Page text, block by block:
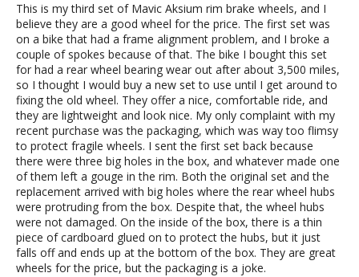
This is my third set of Mavic Aksium rim brake wheels, and I
believe they are a good wheel for the price. The first set was
on a bike that had a frame alignment problem, and I broke a
couple of spokes because of that. The bike I bought this set
for had a rear wheel bearing wear out after about 3,500 miles,
so I thought I would buy a new set to use until I get around to
fixing the old wheel. They offer a nice, comfortable ride, and
they are lightweight and look nice. My only complaint with my
recent purchase was the packaging, which was way too flimsy
to protect fragile wheels. I sent the first set back because
there were three big holes in the box, and whatever made one
of them left a gouge in the rim. Both the original set and the
replacement arrived with big holes where the rear wheel hubs
were protruding from the box. Despite that, the wheel hubs
were not damaged. On the inside of the box, there is a thin
piece of cardboard glued on to protect the hubs, but it just
falls off and ends up at the bottom of the box. They are great
wheels for the price, but the packaging is a joke.